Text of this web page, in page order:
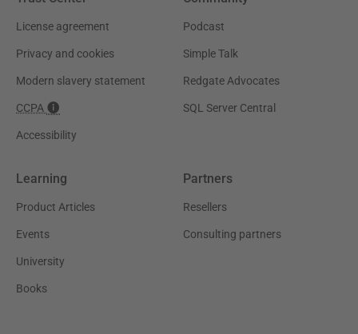
License agreement
Privacy and cookies
Modern slavery statement
CCPA
Accessibility
Podcast
Simple Talk
Redgate Advocates
SQL Server Central
Learning
Product Articles
Events
University
Books
Partners
Resellers
Consulting partners